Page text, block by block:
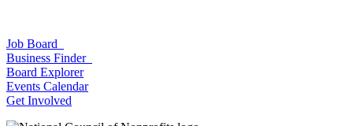
Job Board
Business Finder
Board Explorer
Events Calendar
Get Involved